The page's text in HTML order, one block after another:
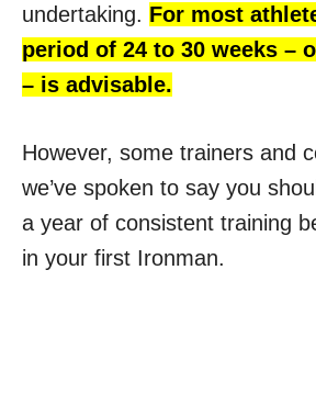
undertaking. For most
period of 24 to 30 weeks –
– is advisable.
However, some trainers and
we’ve spoken to say you
a year of consistent training
in your first Ironman.